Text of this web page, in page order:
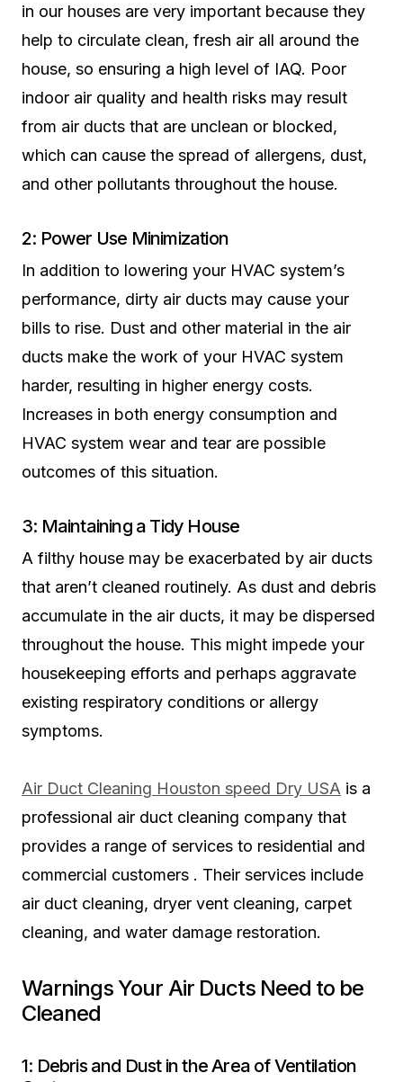
in our houses are very important because they
help to circulate clean, fresh air all around the
house, so ensuring a high level of IAQ. Poor
indoor air quality and health risks may result
from air ducts that are unclean or blocked,
which can cause the spread of allergens, dust,
and other pollutants throughout the house.
2: Power Use Minimization
In addition to lowering your HVAC system’s
performance, dirty air ducts may cause your
bills to rise. Dust and other material in the air
ducts make the work of your HVAC system
harder, resulting in higher energy costs.
Increases in both energy consumption and
HVAC system wear and tear are possible
outcomes of this situation.
3: Maintaining a Tidy House
A filthy house may be exacerbated by air ducts
that aren’t cleaned routinely. As dust and debris
accumulate in the air ducts, it may be dispersed
throughout the house. This might impede your
housekeeping efforts and perhaps aggravate
existing respiratory conditions or allergy
symptoms.
Air Duct Cleaning Houston speed Dry USA is a
professional air duct cleaning company that
provides a range of services to residential and
commercial customers . Their services include
air duct cleaning, dryer vent cleaning, carpet
cleaning, and water damage restoration.
Warnings Your Air Ducts Need to be
Cleaned
1: Debris and Dust in the Area of Ventilation